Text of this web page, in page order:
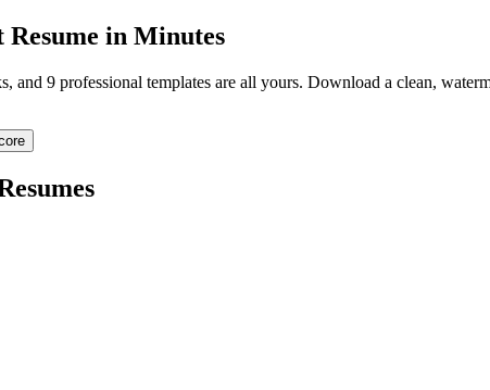
Resume in Minutes
9 professional templates are all yours. Download a clean,